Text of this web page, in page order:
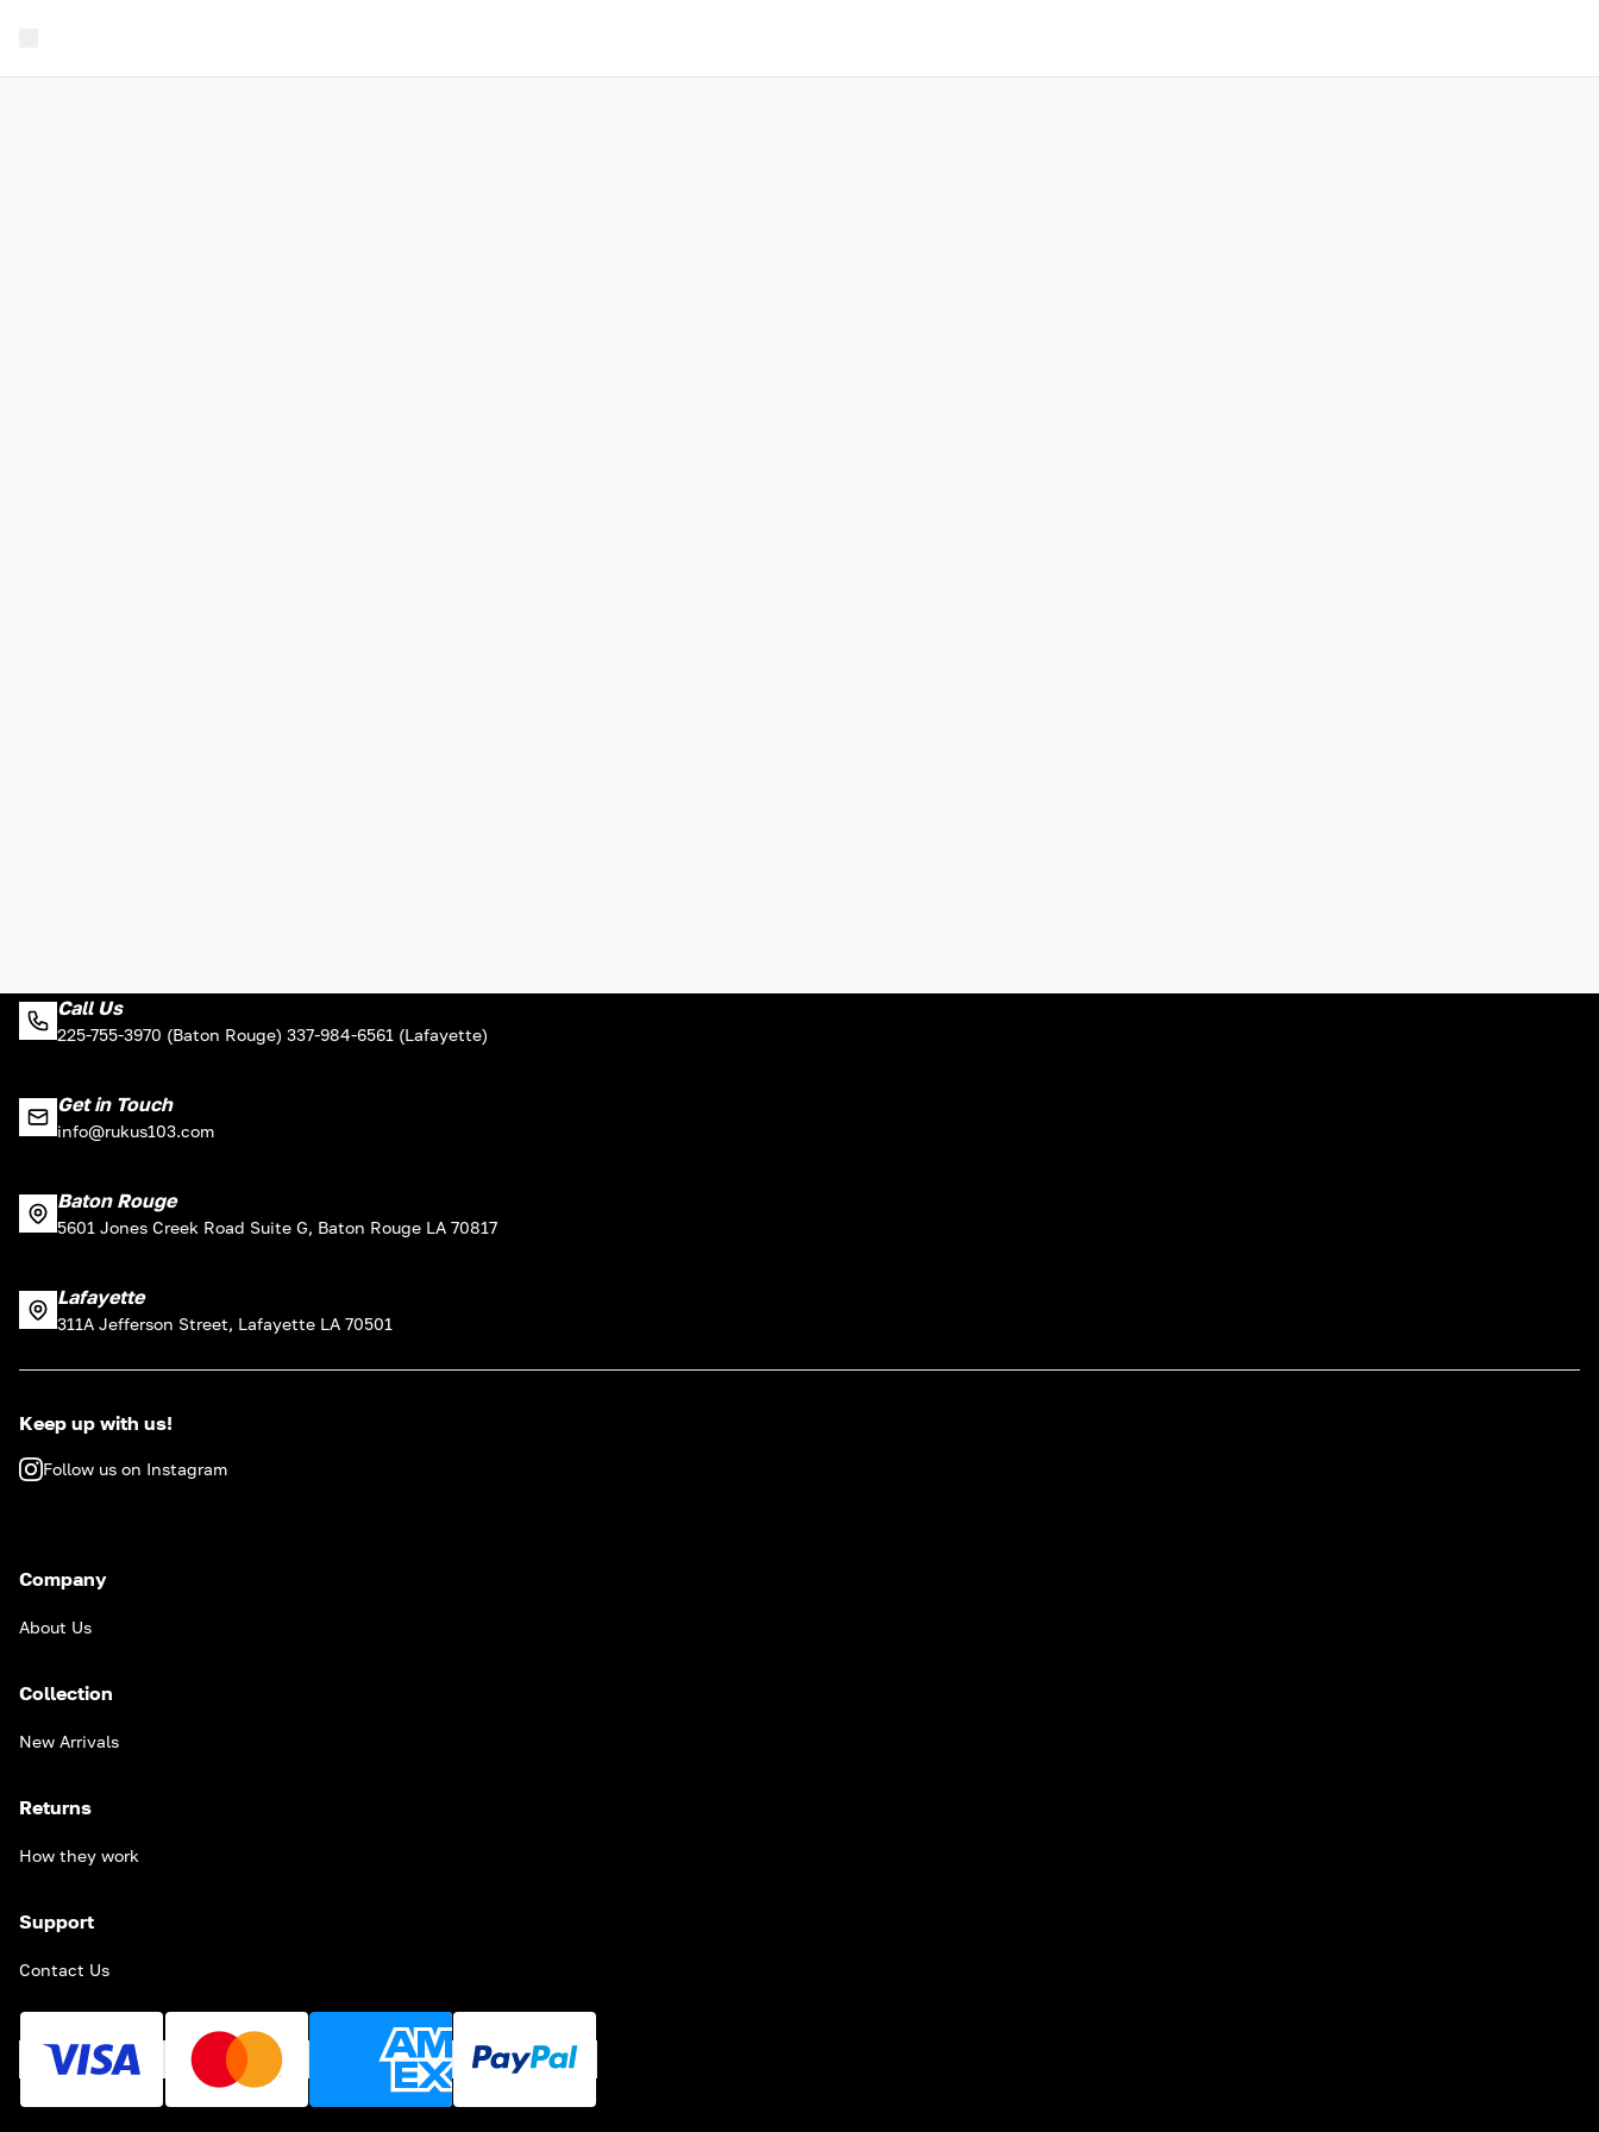
Call Us
225-755-3970 (Baton Rouge) 337-984-6561 (Lafayette)
Get in Touch
info@rukus103.com
Baton Rouge
5601 Jones Creek Road Suite G, Baton Rouge LA 70817
Lafayette
311A Jefferson Street, Lafayette LA 70501
Keep up with us!
Follow us on Instagram
Company
About Us
Collection
New Arrivals
Returns
How they work
Support
Contact Us